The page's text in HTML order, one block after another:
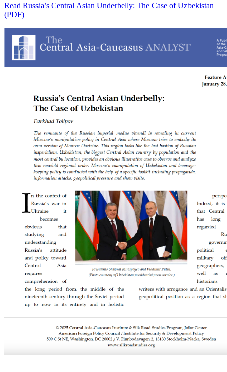
Read Russia’s Central Asian Underbelly: The Case of Uzbekistan
(PDF)